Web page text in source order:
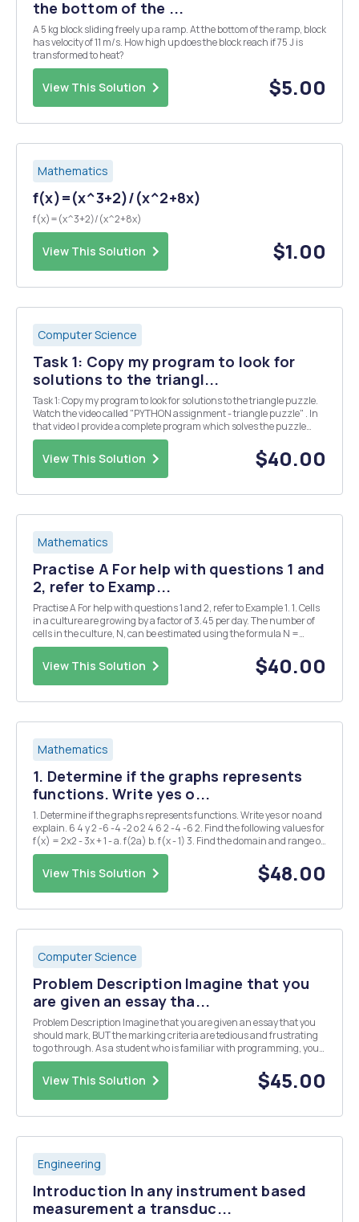
the bottom of the ...
A 5 kg block sliding freely up a ramp. At the bottom of the ramp, block
has velocity of 11 m/s. How high up does the block reach if 75 J is
transformed to heat?
View This Solution $5.00
Mathematics
f(x)=(x^3+2)/(x^2+8x)
f(x)=(x^3+2)/(x^2+8x)
View This Solution $1.00
Computer Science
Task 1: Copy my program to look for
solutions to the triangl...
Task 1: Copy my program to look for solutions to the triangle puzzle.
Watch the video called "PYTHON assignment - triangle puzzle" . In
that video I provide a complete program which solves the puzzle
below. Put the numbers 1, 2, 3, 4, 5 & 6 into the triangle so that all the
si...View This Solution $40.00
Mathematics
Practise A For help with questions 1 and
2, refer to Examp...
Practise A For help with questions 1 and 2, refer to Example 1. 1. Cells
in a culture are growing by a factor of 3.45 per day. The number of
cells in the culture, N, can be estimated using the formula N =
1000(3.45)d, where d is the number of days. a) Use technology to
plot a graph of this rel...
View This Solution $40.00
Mathematics
1. Determine if the graphs represents
functions. Write yes o...
1. Determine if the graphs represents functions. Write yes or no and
explain. 6 4 y 2 -6 -4 -2 o 2 4 6 2 -4 -6 2. Find the following values for
f(x) = 2x2 - 3x + 1 - a. f(2a) b. f(x - 1) 3. Find the domain and range of
View This Solution $48.00
Computer Science
Problem Description Imagine that you
are given an essay tha...
Problem Description Imagine that you are given an essay that you
should mark, BUT the marking criteria are tedious and frustrating
to go through. As a student who is familiar with programming, you
should be able to program the marking system. We have a pointing
system for our letters in the rma ...
View This Solution $45.00
Engineering
Introduction In any instrument based
measurement a transduc...